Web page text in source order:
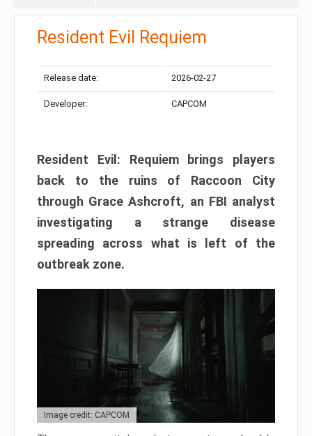
Resident Evil Requiem
Release date: 2026-02-27
Developer: CAPCOM
Resident Evil: Requiem brings players
back to the ruins of Raccoon City
through Grace Ashcroft, an FBI analyst
investigating a strange disease
spreading across what is left of the
outbreak zone.
Image credit: CAPCOM